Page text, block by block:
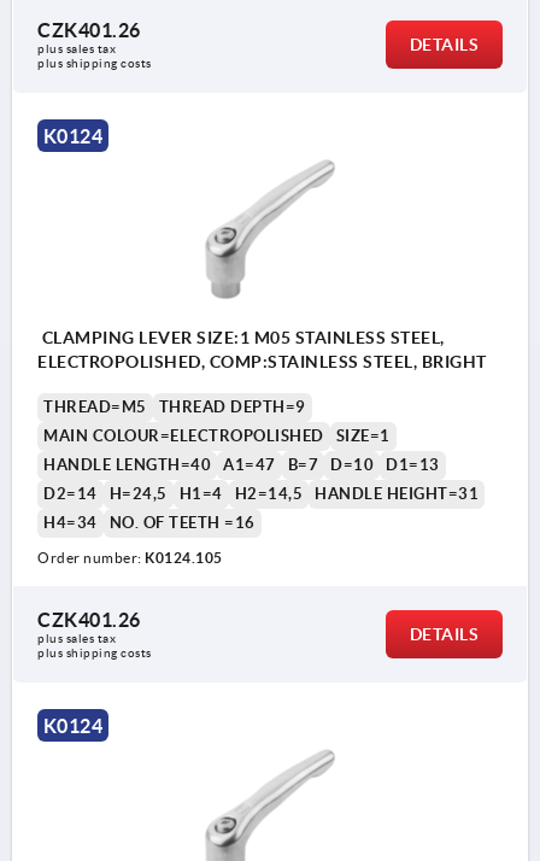
CZK401.26
plus sales tax
plus shipping costs
DETAILS
K0124
CLAMPING LEVER SIZE:1 M05 STAINLESS STEEL,
ELECTROPOLISHED, COMP:STAINLESS STEEL, BRIGHT
THREAD=M5
THREAD DEPTH=9
MAIN COLOUR=ELECTROPOLISHED
SIZE=1
HANDLE LENGTH=40
A1=47 B=7 D=10
D1=13
D2=14
H=24,5 H1=4 H2=14,5
HANDLE HEIGHT=31
H4=34
NO. OF TEETH =16
Order number: K0124.105
CZK401.26
plus sales tax
plus shipping costs
DETAILS
K0124